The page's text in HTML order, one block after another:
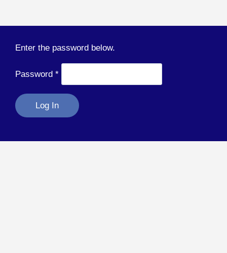
Enter the password below.
Password *
Log In